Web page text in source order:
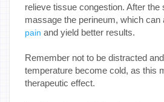
relieve tissue congestion. After the
massage the perineum, which can
pain and yield better results.
Remember not to be distracted
temperature become cold, as this
therapeutic effect.